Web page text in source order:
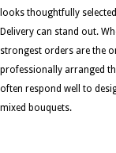
looks thoughtfully
Delivery can stand out.
strongest orders are the
professionally arranged
often respond well to
mixed bouquets.